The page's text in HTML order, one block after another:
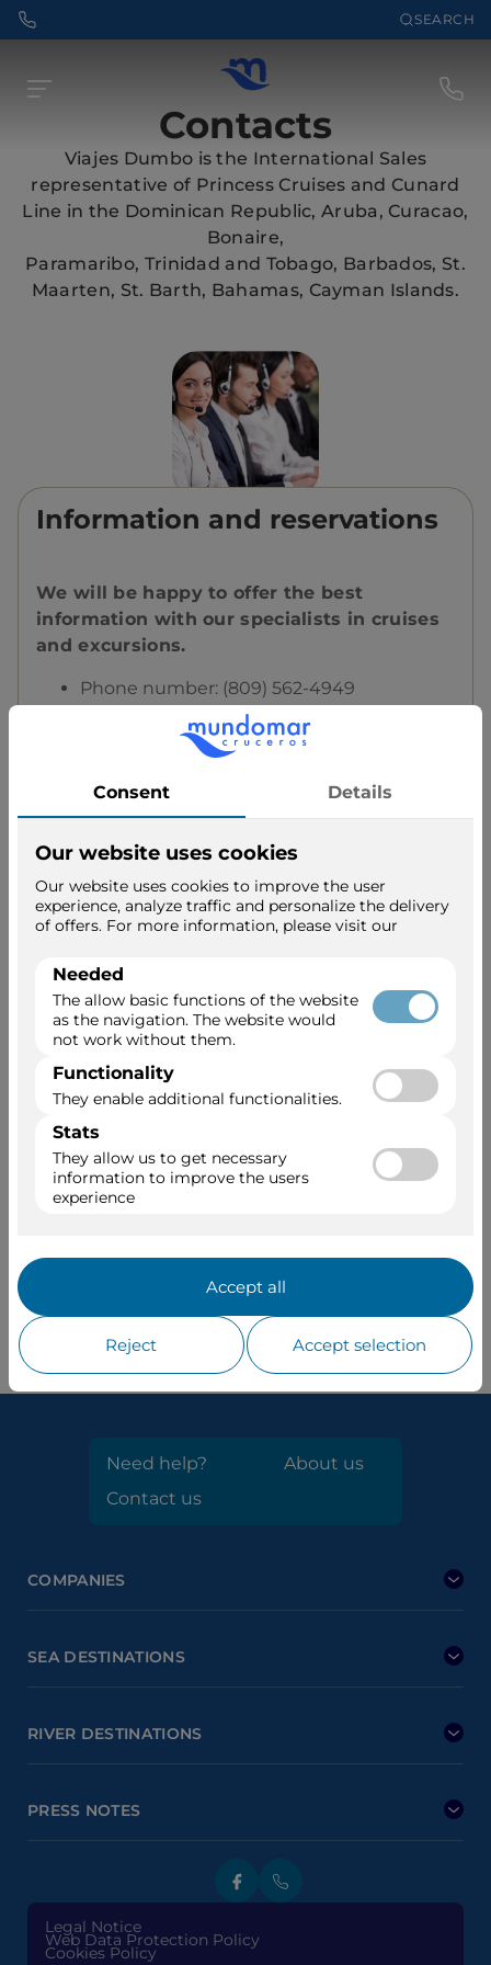
SEARCH
Contacts
Viajes Dumbo is the International Sales
representative of Princess Cruises and Cunard
Line in the Dominican Republic, Aruba, Curacao,
Bonaire,
Paramaribo, Trinidad and Tobago, Barbados, St.
Maarten, St. Barth, Bahamas, Cayman Islands.
Information and reservations
We will be happy to offer the best
information with our specialists in cruises
and excursions.
Phone number: (809) 562-4949
booking@viajesdumbo.com
Call us and we advise you!
Job application
For job applications and group promotion
at Viajes Dumbo
Send an email with a cover letter and your
Come work with us!
Need help?
About us
Contact us
COMPANIES
SEA DESTINATIONS
RIVER DESTINATIONS
PRESS NOTES
Legal Notice
Web Data Protection Policy
Cookies Policy